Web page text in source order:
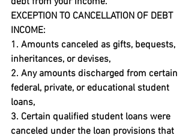
EXCEPTION TO CANCELLATION OF DEBT
INCOME:
1. Amounts canceled as gifts, bequests,
inheritances, or devises,
2. Any amounts discharged from certain
federal, private, or educational student
loans,
3. Certain qualified student loans were
canceled under the loan provisions that